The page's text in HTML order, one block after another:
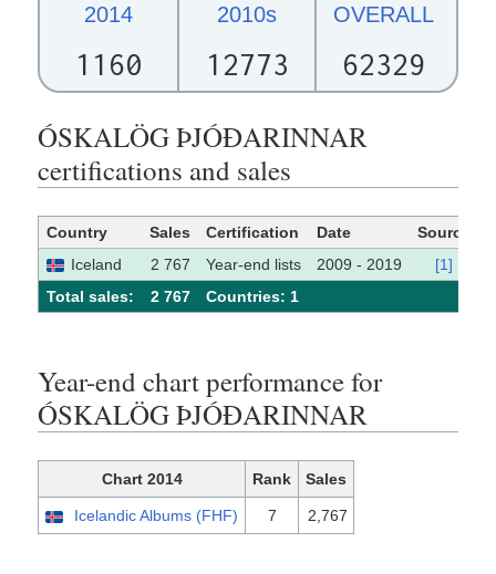
2014
1160
2010s
12773
OVERALL
62329
ÓSKALÖG ÞJÓÐARINNAR
certifications and sales
Country Sales Certification Date
Source
Iceland
2 767 Year-end lists 2009 - 2019
[1]
Total sales:
2 767 Сountries: 1
Year-end chart performance for
ÓSKALÖG ÞJÓÐARINNAR
Chart 2014 Rank Sales
Icelandic Albums (FHF) 7 2,767